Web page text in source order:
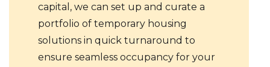
capital, we can set up and curate a
portfolio of temporary housing
solutions in quick turnaround to
ensure seamless occupancy for your